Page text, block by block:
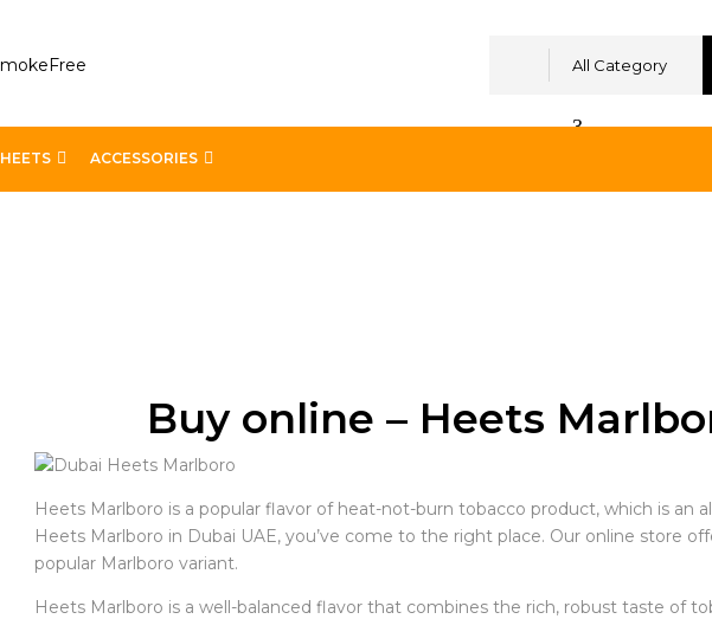
All Category
HEETS ACCESSORIES
Buy online – Heets
Heets Marlboro is a popular flavor of heat-not-burn tobacco product, which is an
Heets Marlboro in Dubai UAE, you’ve come to the right place. Our online store
popular Marlboro variant.
Heets Marlboro is a well-balanced flavor that combines the rich, robust taste of